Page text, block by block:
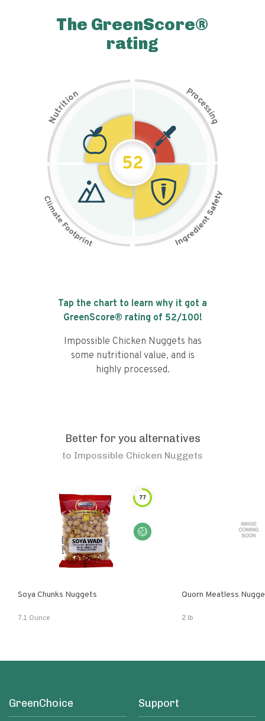
The GreenScore®
rating
N
u
t
r
i
t
i
on Pr
o
c
e
s
s
i
n
g
52
Tap the chart to learn why it got a
GreenScore® rating of 52/100!
Impossible Chicken Nuggets has
some nutritional value, and is
highly processed.
Better for you alternatives
to Impossible Chicken Nuggets
77
Soya Chunks Nuggets
7.1 Ounce
Quorn Meatless
2 lb
GreenChoice Support